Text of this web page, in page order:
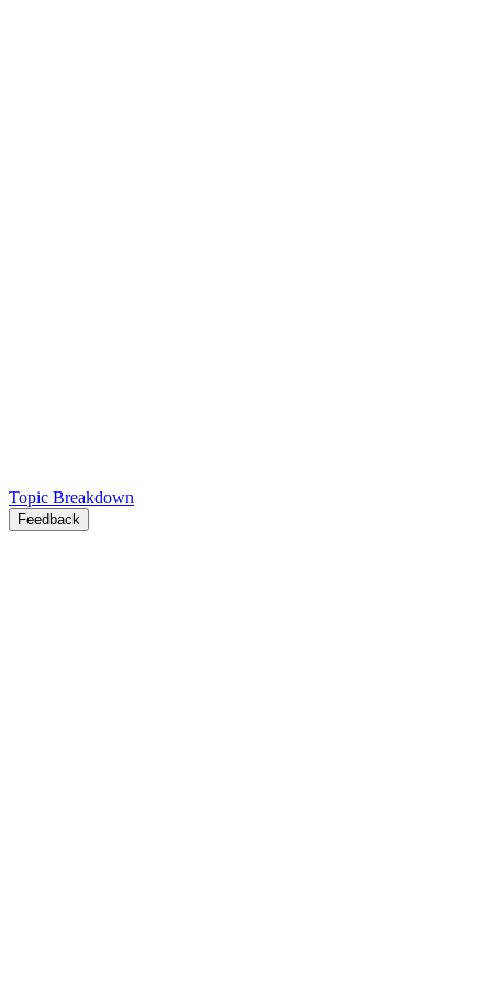
Topic Breakdown
Feedback